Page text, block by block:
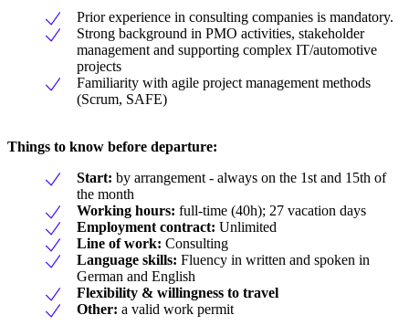
Prior experience in consulting companies is mandatory.
Strong background in PMO activities, stakeholder
management and supporting complex IT/automotive
projects
Familiarity with agile project management methods
(Scrum, SAFE)
Things to know before departure:
Start: by arrangement - always on the 1st and 15th of
the month
Working hours: full-time (40h); 27 vacation days
Employment contract: Unlimited
Line of work: Consulting
Language skills: Fluency in written and spoken in
German and English
Flexibility & willingness to travel
Other: a valid work permit